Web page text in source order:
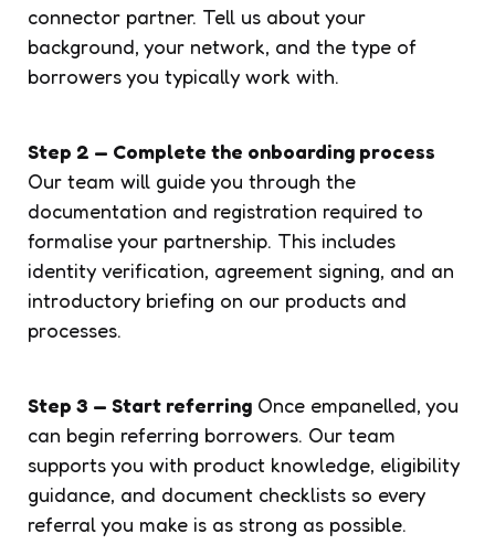
connector partner. Tell us about your
background, your network, and the type of
borrowers you typically work with.
Step 2 — Complete the onboarding process
Our team will guide you through the
documentation and registration required to
formalise your partnership. This includes
identity verification, agreement signing, and an
introductory briefing on our products and
processes.
Step 3 — Start referring Once empanelled, you
can begin referring borrowers. Our team
supports you with product knowledge, eligibility
guidance, and document checklists so every
referral you make is as strong as possible.